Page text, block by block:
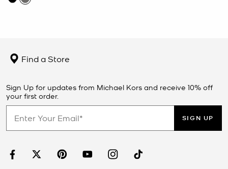
Find a Store
Sign Up for updates from Michael Kors and receive 10% off
your first order.
SIGN UP